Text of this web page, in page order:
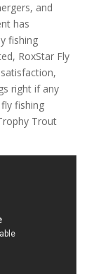
and
has
fishing
RoxStar Fly
right if any
fishing
Trout